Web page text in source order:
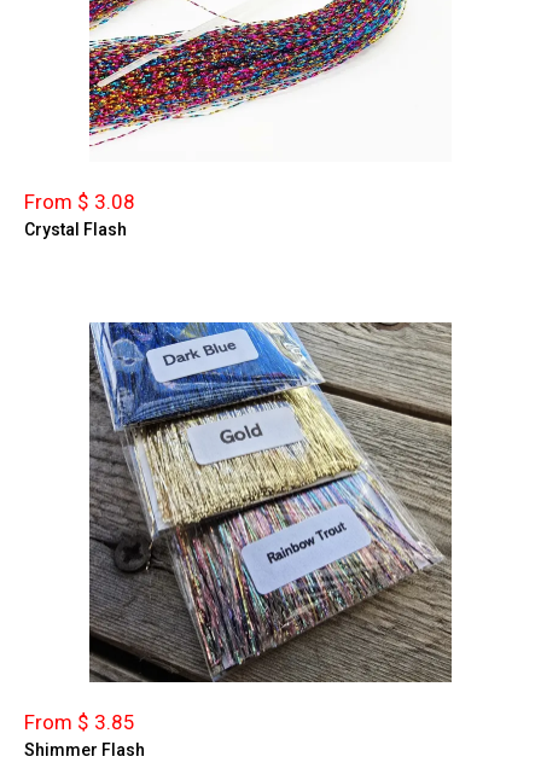
From $ 3.08
Crystal Flash
From $ 3.85
Shimmer Flash